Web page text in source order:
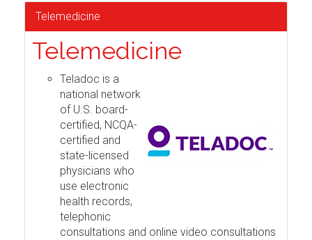
Telemedicine
Telemedicine
Teladoc is a
national network
of U.S. board-
certified, NCQA-
certified and
state-licensed
physicians who
use electronic
health records,
telephonic
consultations and online video consultations